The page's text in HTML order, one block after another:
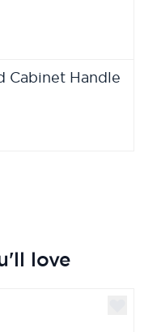
Cabinet Handle
love